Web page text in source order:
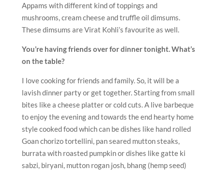
Appams with different kind of toppings and
mushrooms, cream cheese and truffle oil dimsums.
These dimsums are Virat Kohli’s favourite as well.
You’re having friends over for dinner tonight. What’s
on the table?
I love cooking for friends and family. So, it will be a
lavish dinner party or get together. Starting from small
bites like a cheese platter or cold cuts. A live barbeque
to enjoy the evening and towards the end hearty home
style cooked food which can be dishes like hand rolled
Goan chorizo tortellini, pan seared mutton steaks,
burrata with roasted pumpkin or dishes like gatte ki
sabzi, biryani, mutton rogan josh, bhang (hemp seed)